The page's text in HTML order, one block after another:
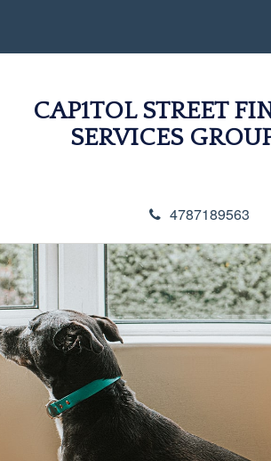
CAP1TOL STREET
SERVICES
4787189563